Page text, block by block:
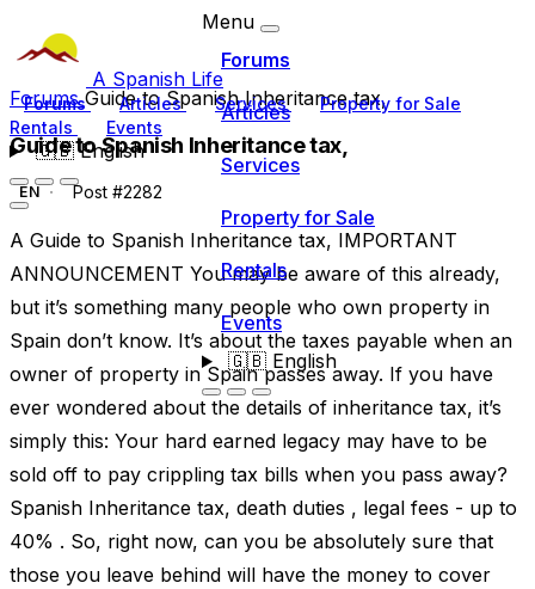
A Spanish Life
Forums Articles Services
Property for Sale
Rentals
Events
🇬🇧English
Menu
Forums
Articles
Services
Property for Sale
Rentals
Events
🇬🇧English
ForumsGuide to Spanish Inheritance tax,
Guide to Spanish Inheritance tax,
EN Post #2282
A Guide to Spanish Inheritance tax, IMPORTANT
ANNOUNCEMENT You may be aware of this already,
but it’s something many people who own property in
Spain don’t know. It’s about the taxes payable when an
owner of property in Spain passes away. If you have
ever wondered about the details of inheritance tax, it’s
simply this: Your hard earned legacy may have to be
sold off to pay crippling tax bills when you pass away?
Spanish Inheritance tax, death duties , legal fees - up to
40% . So, right now, can you be absolutely sure that
those you leave behind will have the money to cover